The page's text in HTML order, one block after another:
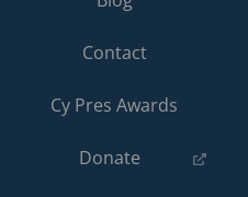
Contact
Cy Pres Awards
Donate (opens